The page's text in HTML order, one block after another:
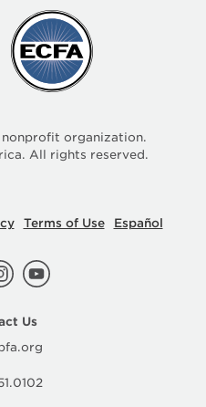
organization.
All rights reserved.
Terms of Use Español
Us